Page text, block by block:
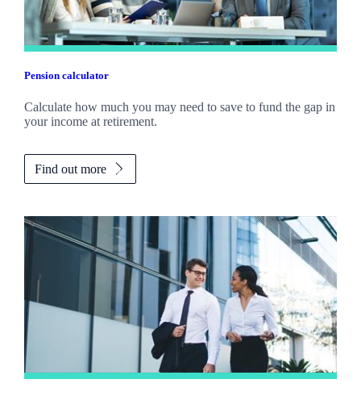
Pension calculator
Calculate how much you may need to save to fund the gap in
your income at retirement.
Find out more